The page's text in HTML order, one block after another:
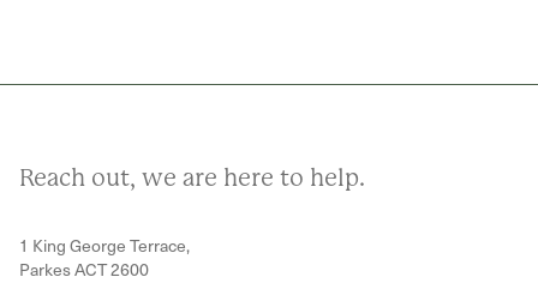
Reach out, we are here to help.
1 King George Terrace,
Parkes ACT 2600